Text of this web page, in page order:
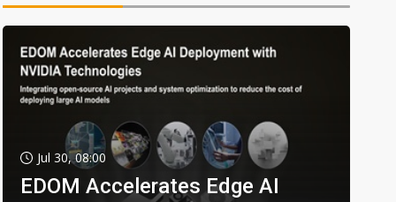
Jul 30, 08:00
EDOM Accelerates Edge AI